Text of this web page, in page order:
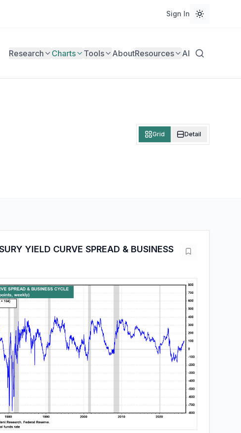
Sign In
Research Charts Tools AboutResources AI
Grid Detail
YIELD CURVE SPREAD & BUSINESS